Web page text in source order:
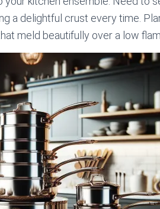
a delightful crust every time.
meld beautifully over a low